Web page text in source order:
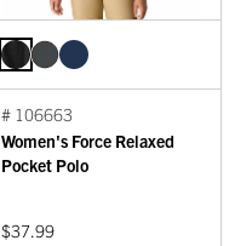
# 106663
Women's Force Relaxed
Pocket Polo
$37.99